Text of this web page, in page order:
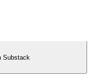
Substack